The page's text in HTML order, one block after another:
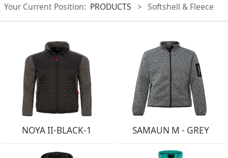
Your Current Position: PRODUCTS > Softshell & Fleece
NOYA II-BLACK-1 SAMAUN M - GREY